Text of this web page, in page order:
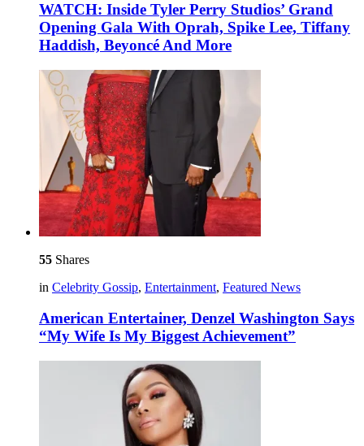
WATCH: Inside Tyler Perry Studios’ Grand
Opening Gala With Oprah, Spike Lee, Tiffany
Haddish, Beyoncé And More
55 Shares
in Celebrity Gossip, Entertainment, Featured News
American Entertainer, Denzel Washington Says
“My Wife Is My Biggest Achievement”